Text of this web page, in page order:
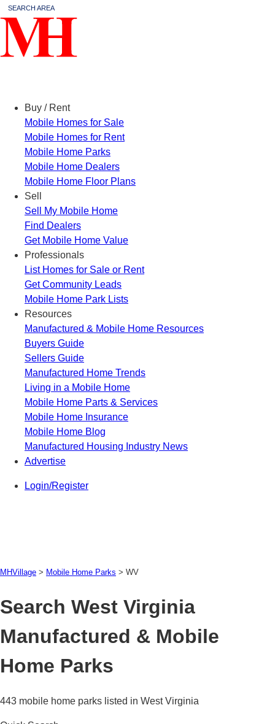
Buy / Rent
Mobile Homes for Sale
Mobile Homes for Rent
Mobile Home Parks
Mobile Home Dealers
Mobile Home Floor Plans
Sell
Sell My Mobile Home
Find Dealers
Get Mobile Home Value
Professionals
List Homes for Sale or Rent
Get Community Leads
Mobile Home Park Lists
Resources
Manufactured & Mobile Home Resources
Buyers Guide
Sellers Guide
Manufactured Home Trends
Living in a Mobile Home
Mobile Home Parts & Services
Mobile Home Insurance
Mobile Home Blog
Manufactured Housing Industry News
Advertise
Login/Register
MHVillage > Mobile Home Parks > WV
Search West Virginia
Manufactured & Mobile
Home Parks
443 mobile home parks listed in West Virginia
SEARCH AREA